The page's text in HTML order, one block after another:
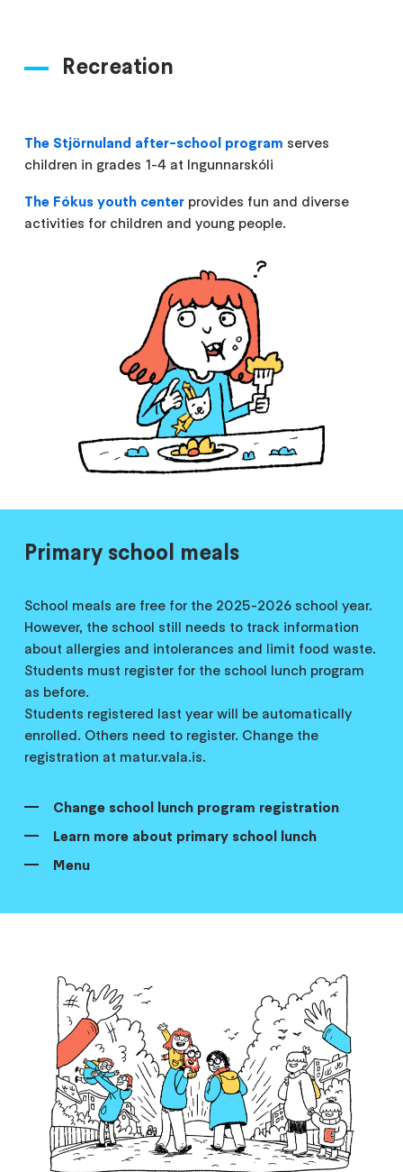
Recreation
The Stjörnuland after-school program serves
children in grades 1-4 at Ingunnarskóli
The Fókus youth center provides fun and diverse
activities for children and young people.
Primary school meals
School meals are free for the 2025-2026 school year.
However, the school still needs to track information
about allergies and intolerances and limit food waste.
Students must register for the school lunch program
as before.
Students registered last year will be automatically
enrolled. Others need to register. Change the
registration at matur.vala.is.
Change school lunch program registration
Learn more about primary school lunch
Menu